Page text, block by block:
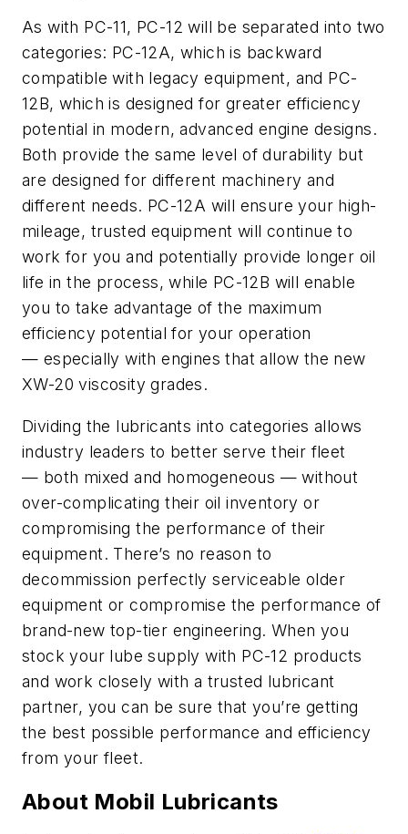
As with PC-11, PC-12 will be separated into two
categories: PC-12A, which is backward
compatible with legacy equipment, and PC-
12B, which is designed for greater efficiency
potential in modern, advanced engine designs.
Both provide the same level of durability but
are designed for different machinery and
different needs. PC-12A will ensure your high-
mileage, trusted equipment will continue to
work for you and potentially provide longer oil
life in the process, while PC-12B will enable
you to take advantage of the maximum
efficiency potential for your operation
— especially with engines that allow the new
XW-20 viscosity grades.
Dividing the lubricants into categories allows
industry leaders to better serve their fleet
— both mixed and homogeneous — without
over-complicating their oil inventory or
compromising the performance of their
equipment. There’s no reason to
decommission perfectly serviceable older
equipment or compromise the performance of
brand-new top-tier engineering. When you
stock your lube supply with PC-12 products
and work closely with a trusted lubricant
partner, you can be sure that you’re getting
the best possible performance and efficiency
from your fleet.
About Mobil Lubricants